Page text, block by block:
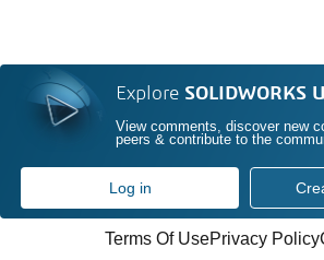
Explore SOLIDWORKS
View comments, discover new
peers & contribute to the
Log in
Terms Of UsePrivacy Policy